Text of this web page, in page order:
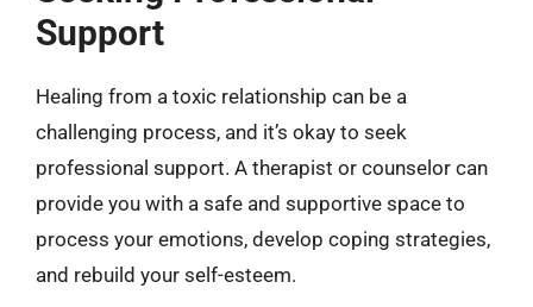
Support
Healing from a toxic relationship can be a
challenging process, and it’s okay to seek
professional support. A therapist or counselor can
provide you with a safe and supportive space to
process your emotions, develop coping strategies,
and rebuild your self-esteem.